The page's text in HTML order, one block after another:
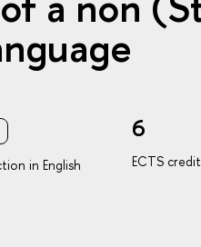
in English
6
ECTS